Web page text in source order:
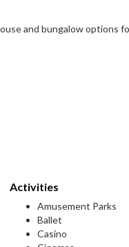
and bungalow options
Activities
Amusement Parks
Ballet
Casino